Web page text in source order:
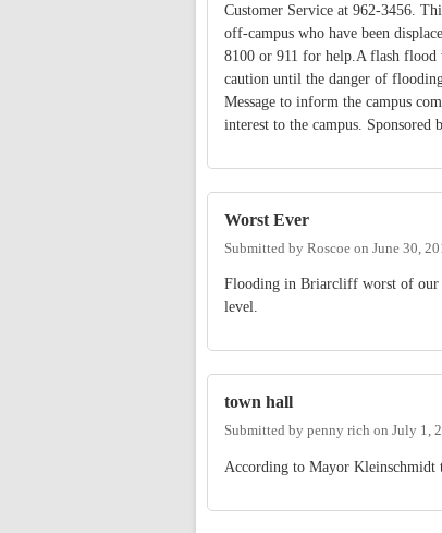
Customer Service at 962-3456.
off-campus who have been
8100 or 911 for help.A flash flood
caution until the danger of
Message to inform the campus
interest to the campus.
Worst Ever
Submitted by Roscoe on June 30,
Flooding in Briarcliff worst of our
level.
town hall
Submitted by penny rich on July 1,
According to Mayor